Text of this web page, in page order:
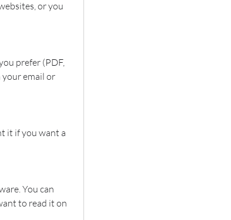
or you
prefer (PDF,
your email or
it if you want a
You can
to read it on